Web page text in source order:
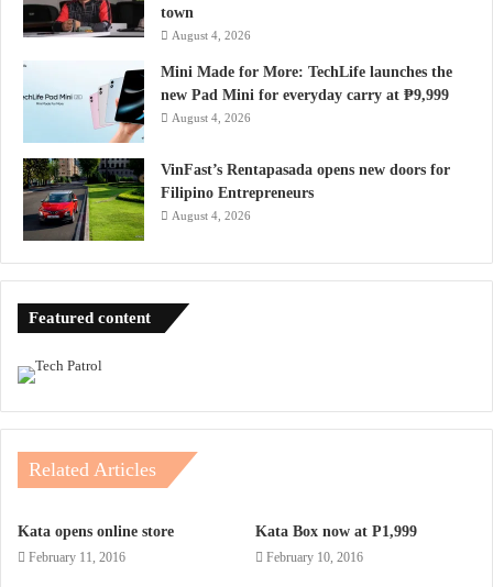
town
August 4, 2026
Mini Made for More: TechLife launches the
new Pad Mini for everyday carry at ₱9,999
August 4, 2026
VinFast’s Rentapasada opens new doors for
Filipino Entrepreneurs
August 4, 2026
Featured content
Related Articles
Kata opens online store
February 11, 2016
Kata Box now at P1,999
February 10, 2016